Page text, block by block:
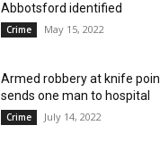
Abbotsford identified
Crime May 15, 2022
Armed robbery at knife
sends one man to hospital
Crime July 14, 2022